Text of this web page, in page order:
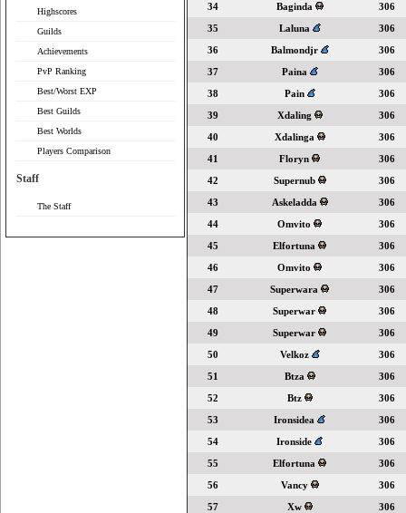
Highscores
Guilds
Achievements
PvP Ranking
Best/Worst EXP
Best Guilds
Best Worlds
Players Comparison
Staff
The Staff
34
Baginda
306
35
Laluna
306
36
Balmondjr
306
37
Paina
306
38
Pain
306
39
Xdaling
306
40
Xdalinga
306
41
Floryn
306
42
Supernub
306
43
Askeladda
306
44
Omvito
306
45
Elfortuna
306
46
Omvito
306
47
Superwara
306
48
Superwar
306
49
Superwar
306
50
Velkoz
306
51
Btza
306
52
Btz
306
53
Ironsidea
306
54
Ironside
306
55
Elfortuna
306
56
Vancy
306
57
Xw
306